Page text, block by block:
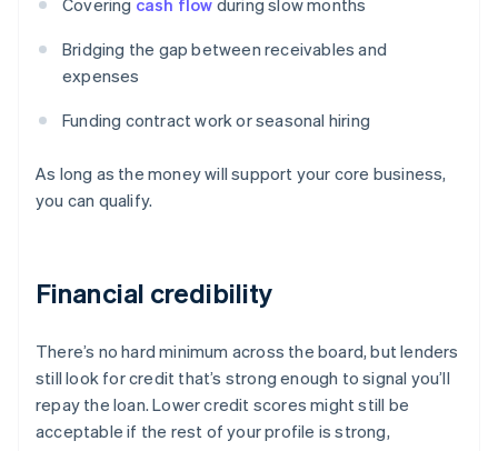
Covering cash flow during slow months
Bridging the gap between receivables and
expenses
Funding contract work or seasonal hiring
As long as the money will support your core business,
you can qualify.
Financial credibility
There’s no hard minimum across the board, but lenders
still look for credit that’s strong enough to signal you’ll
repay the loan. Lower credit scores might still be
acceptable if the rest of your profile is strong,